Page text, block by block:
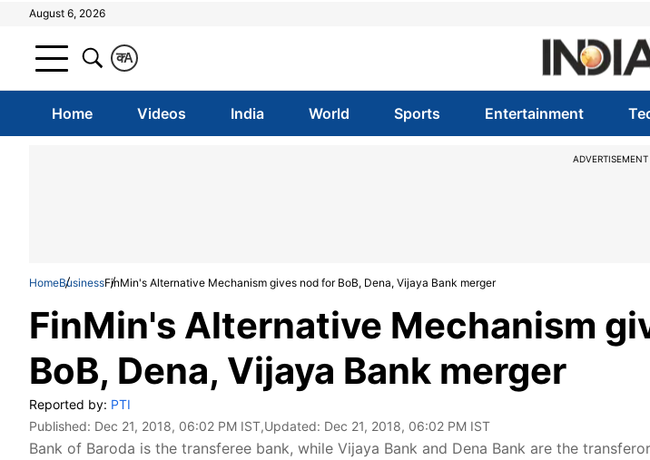
August 6, 2026
A
क
Home Videos India World Sports Entertainment
ADVERTISEMENT
HomeBusinessFinMin's Alternative Mechanism gives nod for BoB, Dena, Vijaya Bank merger
FinMin's Alternative Mechanism
BoB, Dena, Vijaya Bank merger
Reported by: PTI
Published: Dec 21, 2018, 06:02 PM IST,Updated: Dec 21, 2018, 06:02 PM IST
Bank of Baroda is the transferee bank, while Vijaya Bank and Dena Bank are the